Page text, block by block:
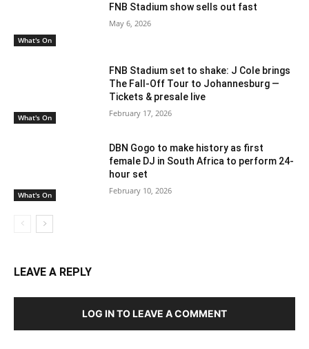
What's On
FNB Stadium show sells out fast
May 6, 2026
What's On
FNB Stadium set to shake: J Cole brings
The Fall-Off Tour to Johannesburg —
Tickets & presale live
February 17, 2026
What's On
DBN Gogo to make history as first
female DJ in South Africa to perform 24-
hour set
February 10, 2026
LEAVE A REPLY
LOG IN TO LEAVE A COMMENT